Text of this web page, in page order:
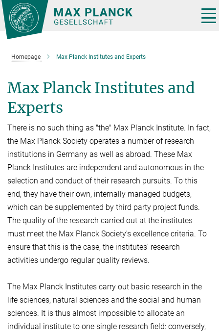
Main-
Content
Homepage Max Planck Institutes and Experts
Max Planck Institutes and
Experts
There is no such thing as "the" Max Planck Institute. In fact,
the Max Planck Society operates a number of research
institutions in Germany as well as abroad. These Max
Planck Institutes are independent and autonomous in the
selection and conduct of their research pursuits. To this
end, they have their own, internally managed budgets,
which can be supplemented by third party project funds.
The quality of the research carried out at the institutes
must meet the Max Planck Society's excellence criteria. To
ensure that this is the case, the institutes' research
activities undergo regular quality reviews.
The Max Planck Institutes carry out basic research in the
life sciences, natural sciences and the social and human
sciences. It is thus almost impossible to allocate an
individual institute to one single research field: conversely,